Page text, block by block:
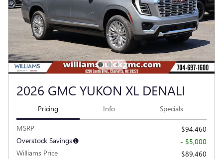
2026 GMC YUKON XL DENALI
Pricing Info Specials
MSRP
$94,460
Overstock Savings
- $5,000
Williams Price
$89,460